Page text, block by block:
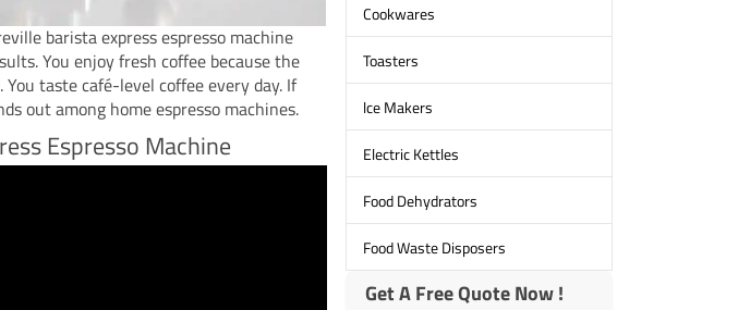
barista express espresso machine
You enjoy fresh coffee because the
taste café-level coffee every day. If
out among home espresso machines.
Espresso Machine
Cookwares
Toasters
lce Makers
Electric Kettles
Food Dehydrators
Food Waste Disposers
Get A Free Quote Now !